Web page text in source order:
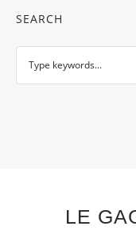
SEARCH
LE